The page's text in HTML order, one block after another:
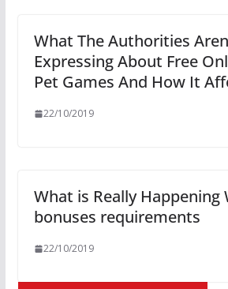
What The Authorities
Expressing About Free
Pet Games And How It
22/10/2019
What is Really Happening
bonuses requirements
22/10/2019